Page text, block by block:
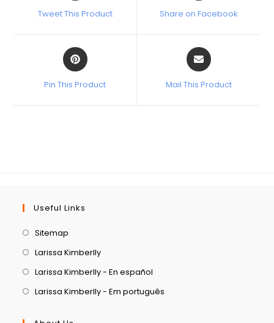
Tweet This Product Share on Facebook
Pin This Product Mail This Product
Useful Links
Sitemap
Larissa Kimberlly
Larissa Kimberlly - En español
Larissa Kimberlly - Em português